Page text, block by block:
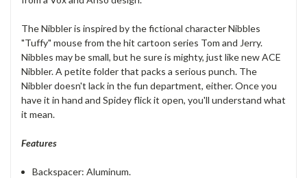
The Nibbler is inspired by the fictional character Nibbles
"Tuffy" mouse from the hit cartoon series Tom and Jerry.
Nibbles may be small, but he sure is mighty, just like new ACE
Nibbler. A petite folder that packs a serious punch. The
Nibbler doesn't lack in the fun department, either. Once you
have it in hand and Spidey flick it open, you'll understand what
it mean.
Features
Backspacer: Aluminum.